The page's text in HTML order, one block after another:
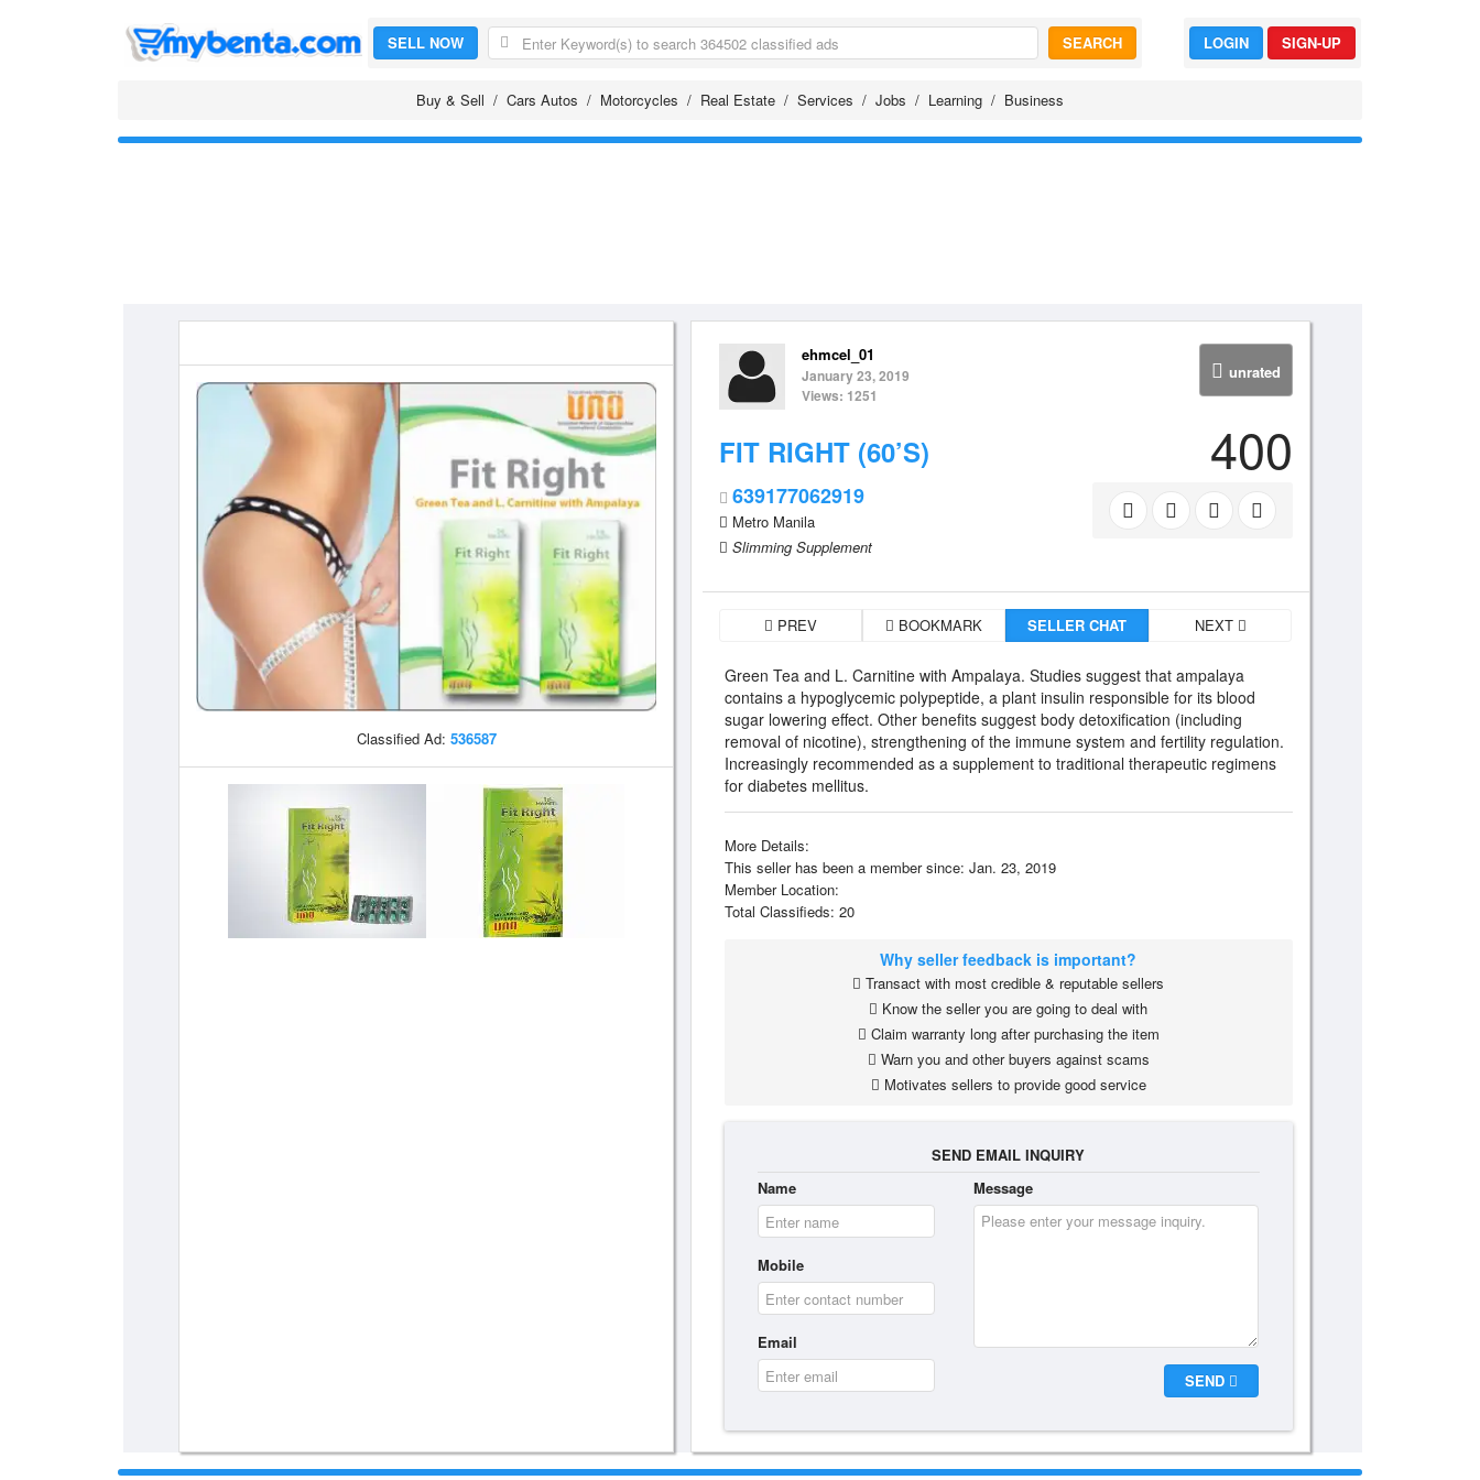
SELL NOW SEARCH LOGIN SIGN-UP
Buy & Sell Cars Autos Motorcycles Real Estate Services Jobs Learning Business
Classified Ad: 536587
unrated
ehmcel_01
January 23, 2019
Views: 1251
400
FIT RIGHT (60’S)
639177062919
Metro Manila
Slimming Supplement
PREV BOOKMARK SELLER CHAT NEXT
Green Tea and L. Carnitine with Ampalaya. Studies suggest that ampalaya
contains a hypoglycemic polypeptide, a plant insulin responsible for its blood
sugar lowering effect. Other benefits suggest body detoxification (including
removal of nicotine), strengthening of the immune system and fertility regulation.
Increasingly recommended as a supplement to traditional therapeutic regimens
for diabetes mellitus.
More Details:
This seller has been a member since: Jan. 23, 2019
Member Location:
Total Classifieds: 20
Why seller feedback is important?
Transact with most credible & reputable sellers
Know the seller you are going to deal with
Claim warranty long after purchasing the item
Warn you and other buyers against scams
Motivates sellers to provide good service
SEND EMAIL INQUIRY
Name
Mobile
Email
Message
SEND